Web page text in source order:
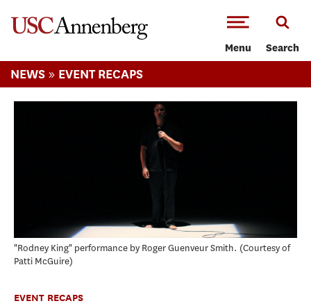
Menu Search
NEWS » EVENT RECAPS
"Rodney King" performance by Roger Guenveur Smith. Courtesy of
Patti McGuire
EVENT RECAPS